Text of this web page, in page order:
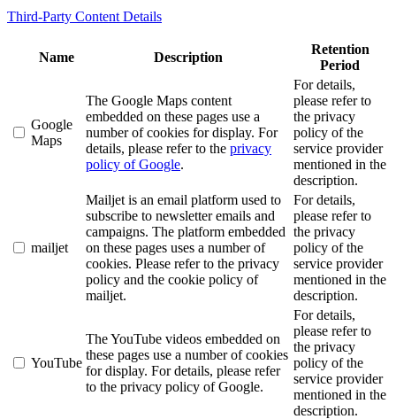
Third-Party Content Details
Name Description
Retention
Period
Google
Maps
The Google Maps content
embedded on these pages use a
number of cookies for display. For
details, please refer to the privacy
policy of Google.
For details,
please refer to
the privacy
policy of the
service provider
mentioned in the
description.
mailjet
Mailjet is an email platform used to
subscribe to newsletter emails and
campaigns. The platform embedded
on these pages uses a number of
cookies. Please refer to the privacy
policy and the cookie policy of
mailjet.
For details,
please refer to
the privacy
policy of the
service provider
mentioned in the
description.
YouTube
The YouTube videos embedded on
these pages use a number of cookies
for display. For details, please refer
to the privacy policy of Google.
For details,
please refer to
the privacy
policy of the
service provider
mentioned in the
description.